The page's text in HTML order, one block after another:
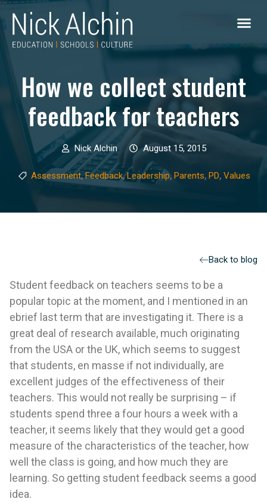
How we collect student
feedback for teachers
Nick Alchin August 15, 2015
Assessment,Feedback,Leadership, Parents, PD, Values
Back to blog
Student feedback on teachers seems to be a
popular topic at the moment, and I mentioned in an
ebrief last term that are investigating it. There is a
great deal of research available, much originating
from the USA or the UK, which seems to suggest
that students, en masse if not individually, are
excellent judges of the effectiveness of their
teachers. This would not really be surprising – if
students spend three a four hours a week with a
teacher, it seems likely that they would get a good
measure of the characteristics of the teacher, how
well the class is going, and how much they are
learning. So getting student feedback seems a good
idea.